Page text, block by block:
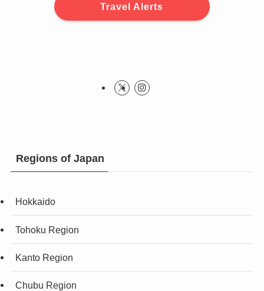
Travel Alerts
Regions of Japan
Hokkaido
Tohoku Region
Kanto Region
Chubu Region